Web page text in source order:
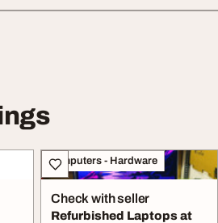
Computers - Hardware
Check with seller
Refurbished Laptops at